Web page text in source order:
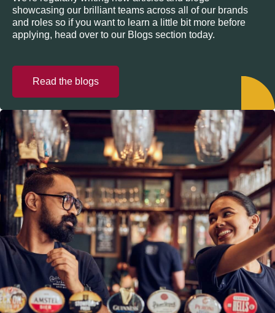
showcasing our brilliant teams across all of our brands
and roles so if you want to learn a little bit more before
applying, head over to our Blogs section today.
Read the blogs